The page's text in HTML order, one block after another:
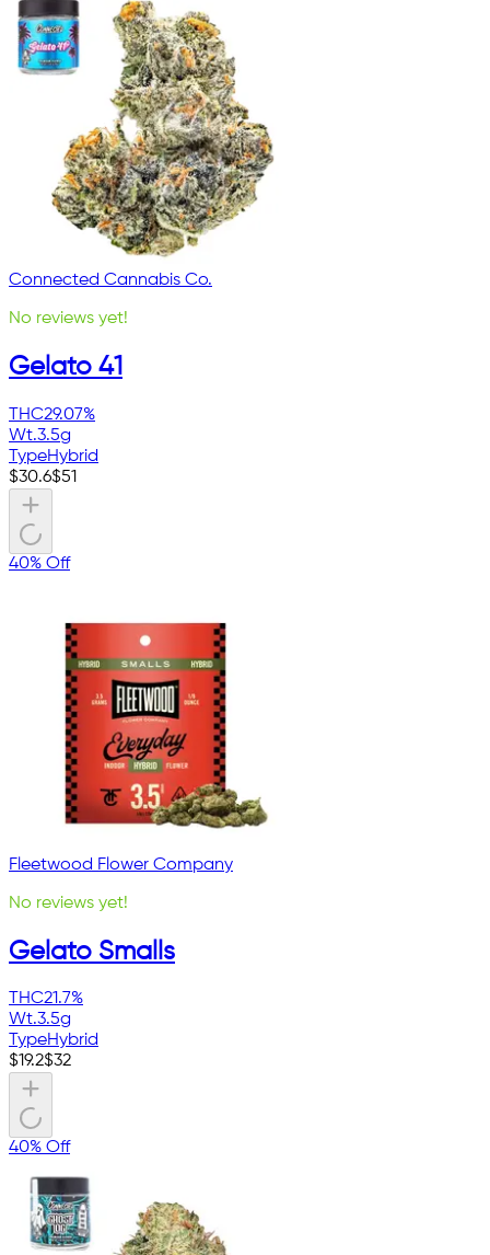
Connected Cannabis Co.
No reviews yet!
Gelato 41
THC29.07%
Wt.3.5g
TypeHybrid
$30.6$51
40% Off
Fleetwood Flower Company
No reviews yet!
Gelato Smalls
THC21.7%
Wt.3.5g
TypeHybrid
$19.2$32
40% Off